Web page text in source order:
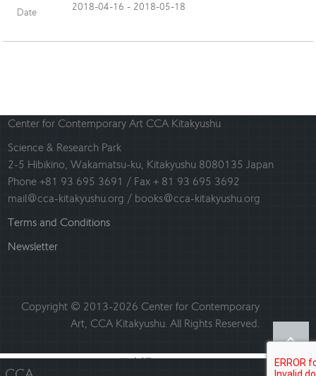
Date 2018-04-16 - 2018-05-18
Center for Contemporary Art CCA Kitakyushu
Science & Research Park
2-5 Hibikino, Wakamatsu-ku, Kitakyushu 8080135 Japan
Phone +81 93 695 3691 / Fax + 81 93 695 3692
mail@cca-kitakyushu.org / books@cca-kitakyushu.org
Terms and Conditions
Newsletter
Copyright © 2013-2026 Center for Contemporary
Art, CCA Kitakyushu. All Rights Reserved.
日本語 English